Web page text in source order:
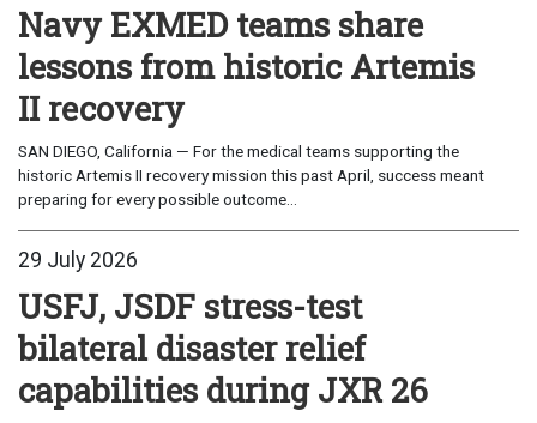
Navy EXMED teams share
lessons from historic Artemis
II recovery
SAN DIEGO, California — For the medical teams supporting the
historic Artemis II recovery mission this past April, success meant
preparing for every possible outcome...
29 July 2026
USFJ, JSDF stress-test
bilateral disaster relief
capabilities during JXR 26